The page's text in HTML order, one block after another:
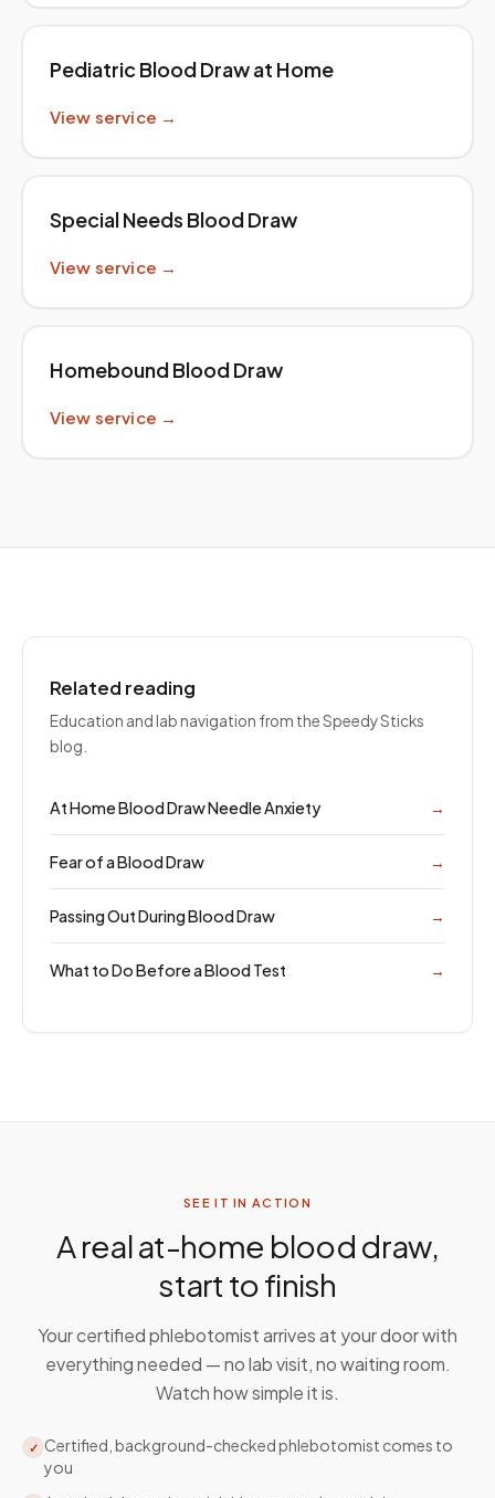
Pediatric Blood Draw at Home
View service →
Special Needs Blood Draw
View service →
Homebound Blood Draw
View service →
Related reading
Education and lab navigation from the Speedy Sticks
blog.
At Home Blood Draw Needle Anxiety →
Fear of a Blood Draw →
Passing Out During Blood Draw →
What to Do Before a Blood Test →
SEE IT IN ACTION
A real at-home blood draw,
start to finish
Your certified phlebotomist arrives at your door with
everything needed — no lab visit, no waiting room.
Watch how simple it is.
✓ Certified, background-checked phlebotomist comes to
you